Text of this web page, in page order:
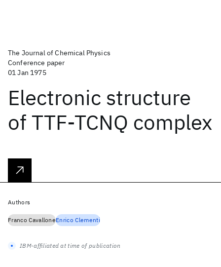
The Journal of Chemical Physics
Conference paper
01 Jan 1975
Electronic structure
of TTF-TCNQ complex
Authors
Franco CavalloneEnrico Clementi
IBM-affiliated at time of publication